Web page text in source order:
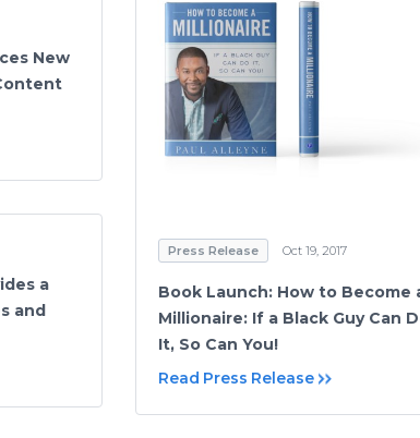
New
Press Release Oct 19, 2017
Book Launch: How to Become
Millionaire: If a Black Guy Can
It, So Can You!
Read Press Release
a
and